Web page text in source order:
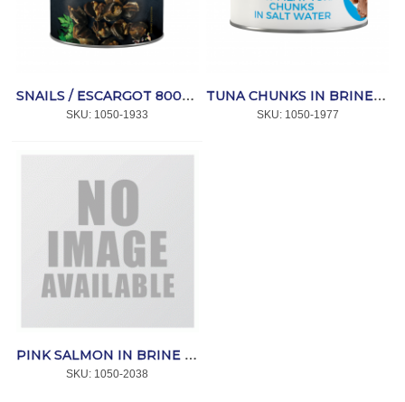
SNAILS / ESCARGOT 800g (60-70) *VELHA
SKU: 1050-1933
TUNA CHUNKS IN BRINE 1.7kg *OCEAN
SKU: 1050-1977
PINK SALMON IN BRINE 200g *OCEAN
SKU: 1050-2038